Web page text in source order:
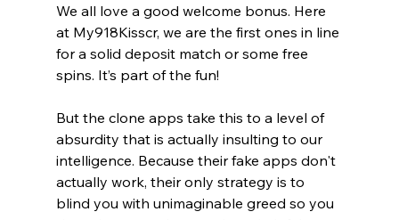
We all love a good welcome bonus. Here
at My918Kisscr, we are the first ones in line
for a solid deposit match or some free
spins. It’s part of the fun!
But the clone apps take this to a level of
absurdity that is actually insulting to our
intelligence. Because their fake apps don't
actually work, their only strategy is to
blind you with unimaginable greed so you